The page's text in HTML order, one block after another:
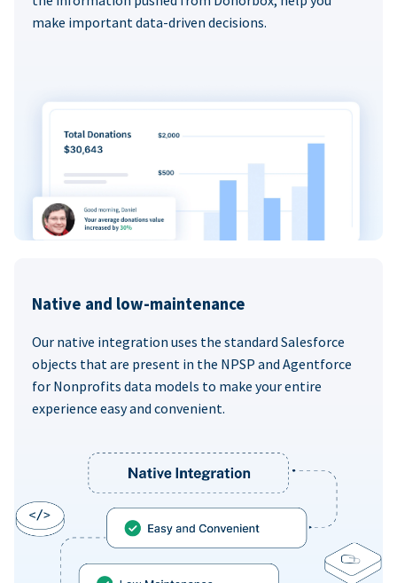
make important data-driven decisions.
Native and low-maintenance
Our native integration uses the standard Salesforce
objects that are present in the NPSP and Agentforce
for Nonprofits data models to make your entire
experience easy and convenient.